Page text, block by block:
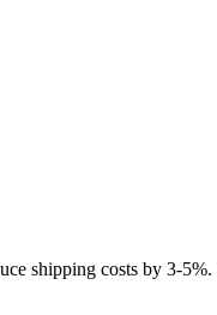
shipping costs by 3-